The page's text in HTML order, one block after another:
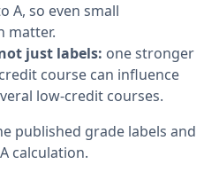
A, so even small
matter.
just labels: one stronger
course can influence
low-credit courses.
published grade labels and
calculation.